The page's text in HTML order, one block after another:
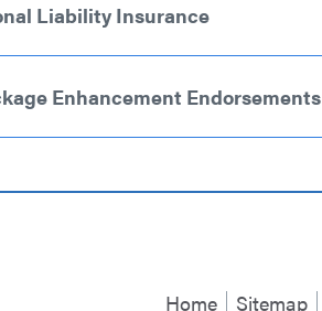
Liability Insurance
Enhancement Endorsements
Home
Sitemap